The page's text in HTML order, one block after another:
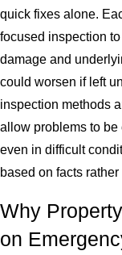
quick fixes alone.
focused inspection
damage and
could worsen if left
inspection methods
allow problems to be
even in difficult
based on facts
Why
on